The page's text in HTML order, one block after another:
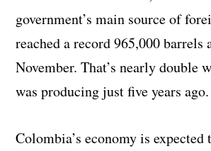
government’s main source of
reached a record 965,000 barrels
November. That’s nearly double
was producing just five years ago.
Colombia’s economy is expected